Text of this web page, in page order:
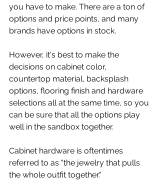
you have to make. There are a ton of
options and price points, and many
brands have options in stock.
However, it's best to make the
decisions on cabinet color,
countertop material, backsplash
options, flooring finish and hardware
selections all at the same time, so you
can be sure that all the options play
well in the sandbox together.
Cabinet hardware is oftentimes
referred to as "the jewelry that pulls
the whole outfit together."